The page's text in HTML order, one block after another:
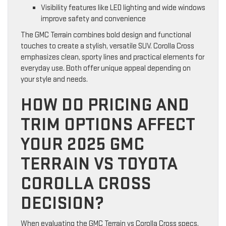
Visibility features like LED lighting and wide windows
improve safety and convenience
The GMC Terrain combines bold design and functional
touches to create a stylish, versatile SUV. Corolla Cross
emphasizes clean, sporty lines and practical elements for
everyday use. Both offer unique appeal depending on
your style and needs.
HOW DO PRICING AND
TRIM OPTIONS AFFECT
YOUR 2025 GMC
TERRAIN VS TOYOTA
COROLLA CROSS
DECISION?
When evaluating the GMC Terrain vs Corolla Cross specs,